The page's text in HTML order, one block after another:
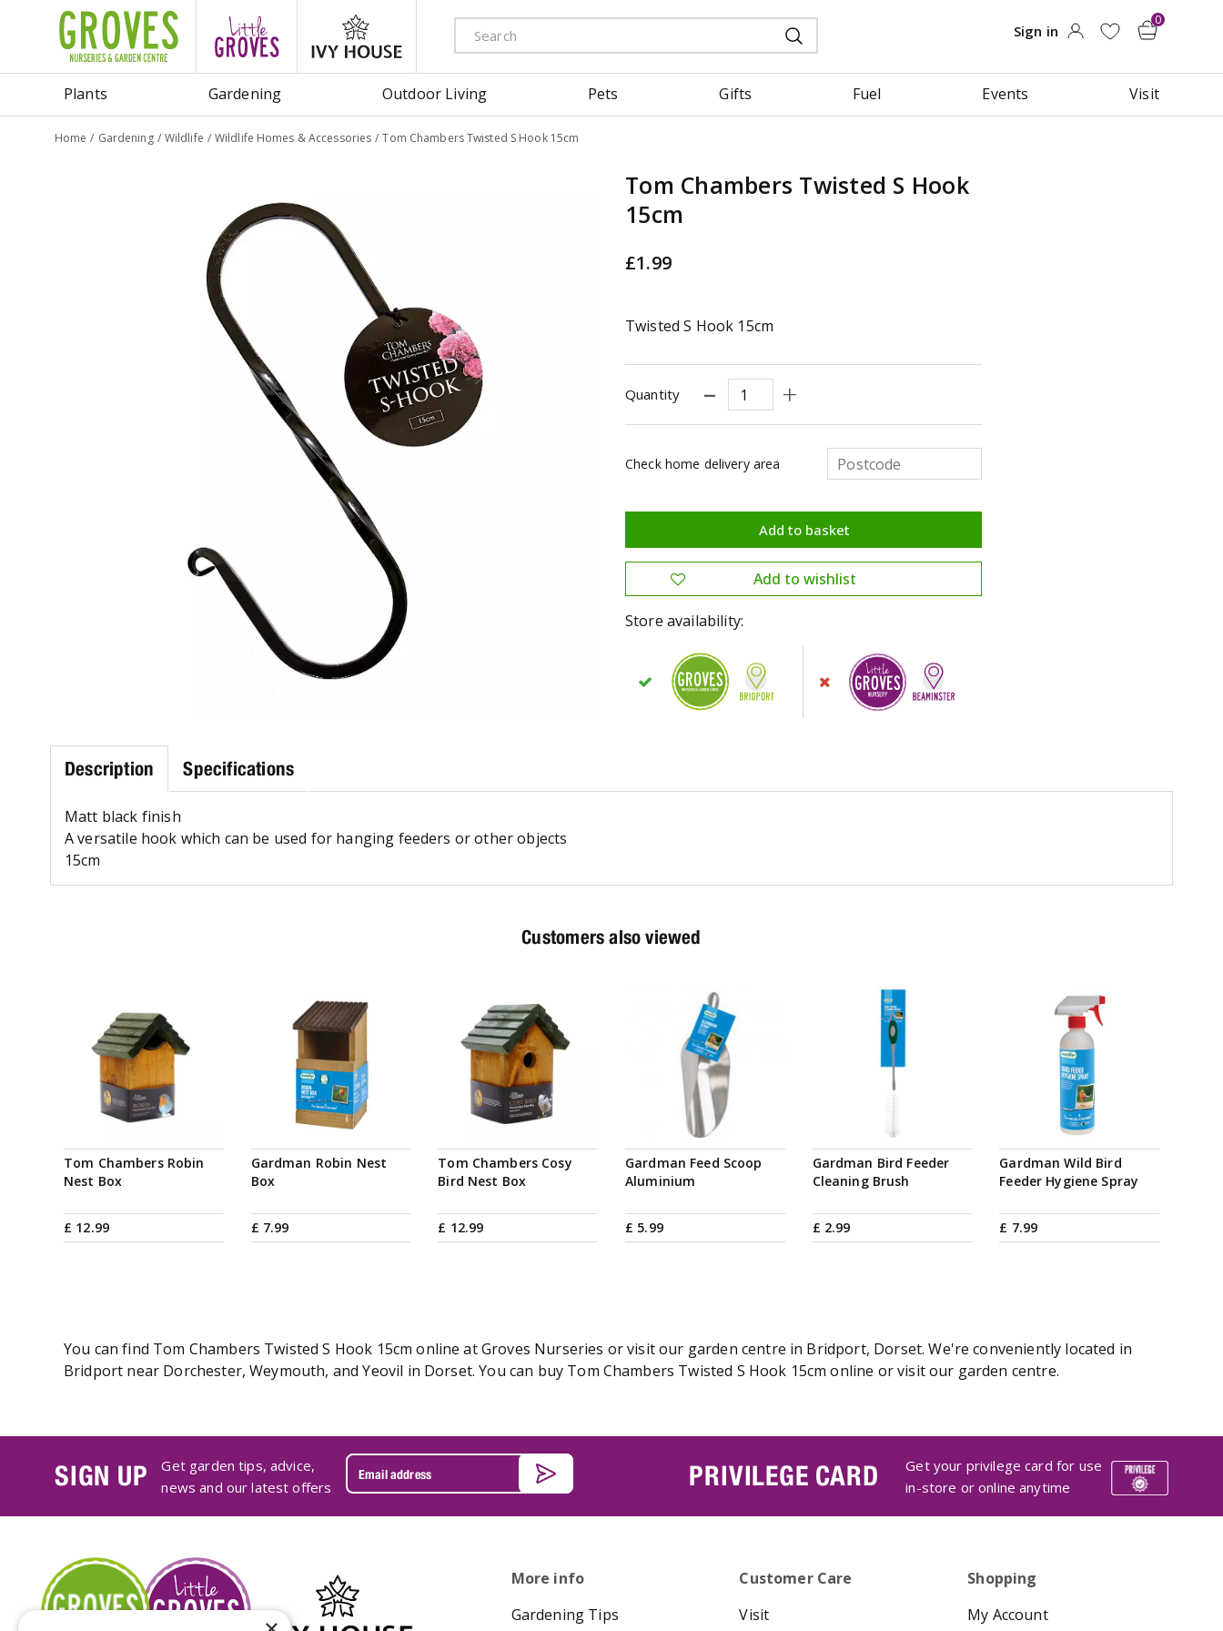
Home Gardening Wildlife Wildlife Homes & Accessories Tom Chambers Twisted S Hook 15cm
Plants Gardening Outdoor Living Pets Gifts Fuel Events Visit
Tom Chambers Twisted S Hook
15cm
£1.99
Twisted S Hook 15cm
Quantity
Check home delivery area
Store availability:
Description Specifications
Matt black finish
A versatile hook which can be used for hanging feeders or other objects
15cm
Customers also viewed
Tom Chambers Robin
Nest Box
£ 12.99
Gardman Robin Nest
Box
£ 7.99
Tom Chambers Cosy
Bird Nest Box
£ 12.99
Gardman Feed Scoop
Aluminium
£ 5.99
Gardman Bird Feeder
Cleaning Brush
£ 2.99
Gardman Wild Bird
Feeder Hygiene Spray
£ 7.99
You can find Tom Chambers Twisted S Hook 15cm online at Groves Nurseries or visit our garden centre in Bridport, Dorset. We're conveniently located in
Bridport near Dorchester, Weymouth, and Yeovil in Dorset. You can buy Tom Chambers Twisted S Hook 15cm online or visit our garden centre.
SIGN UP
Get garden tips, advice,
news and our latest offers
PRIVILEGE CARD
Get your privilege card for use
in-store or online anytime
More info
Gardening Tips
Customer Care
Visit
Shopping
My Account